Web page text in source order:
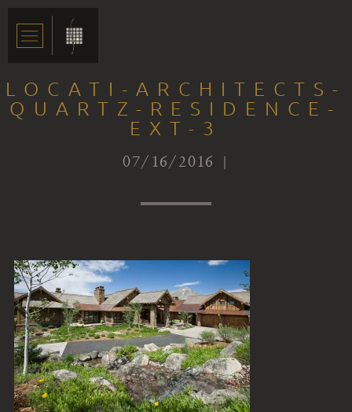
LOCATI-ARCHITECTS-
QUARTZ-RESIDENCE-
EXT-3
07/16/2016 |